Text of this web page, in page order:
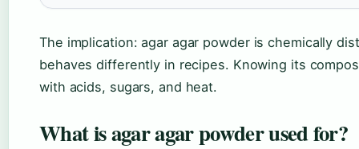
The implication: agar agar powder is chemically
behaves differently in recipes. Knowing its
with acids, sugars, and heat.
What is agar agar powder used for?